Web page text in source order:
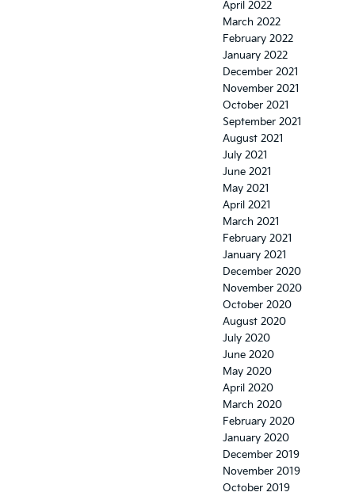
April 2022
March 2022
February 2022
January 2022
December 2021
November 2021
October 2021
September 2021
August 2021
July 2021
June 2021
May 2021
April 2021
March 2021
February 2021
January 2021
December 2020
November 2020
October 2020
August 2020
July 2020
June 2020
May 2020
April 2020
March 2020
February 2020
January 2020
December 2019
November 2019
October 2019